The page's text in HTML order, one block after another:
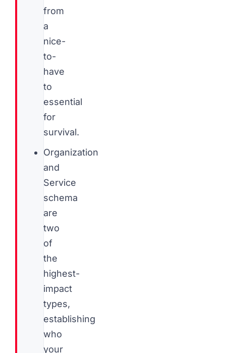
from
a
nice-
to-
have
to
essential
for
survival.
Organization
and
Service
schema
are
two
of
the
highest-
impact
types,
establishing
who
your